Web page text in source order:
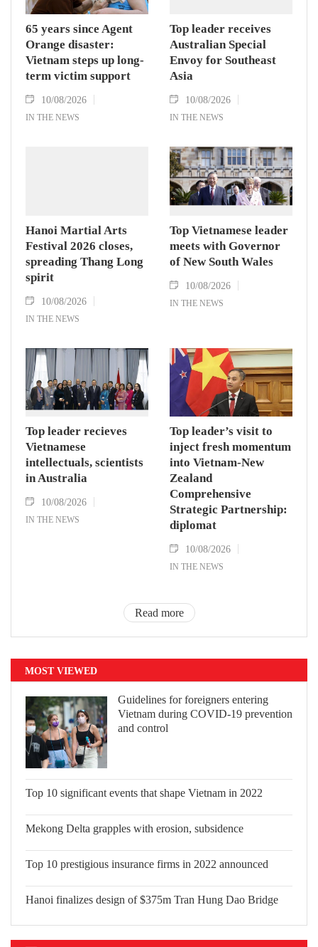
65 years since Agent
Orange disaster:
Vietnam steps up long-
term victim support
10/08/2026
IN THE NEWS
Top leader receives
Australian Special
Envoy for Southeast
Asia
10/08/2026
IN THE NEWS
Hanoi Martial Arts
Festival 2026 closes,
spreading Thang Long
spirit
10/08/2026
IN THE NEWS
Top Vietnamese leader
meets with Governor
of New South Wales
10/08/2026
IN THE NEWS
Top leader recieves
Vietnamese
intellectuals, scientists
in Australia
10/08/2026
IN THE NEWS
Top leader’s visit to
inject fresh momentum
into Vietnam-New
Zealand
Comprehensive
Strategic Partnership:
diplomat
10/08/2026
IN THE NEWS
Read more
MOST VIEWED
Guidelines for foreigners entering
Vietnam during COVID-19 prevention
and control
Top 10 significant events that shape
Mekong Delta grapples with erosion,
subsidence
Top 10 prestigious insurance firms in